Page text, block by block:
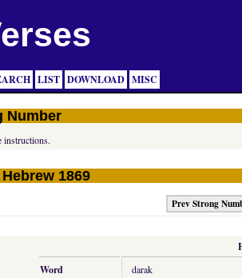
LIST DOWNLOAD MISC
Number
instructions.
1869
Prev Strong
Word
darak